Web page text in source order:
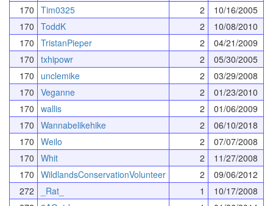
170 Tim0325 2
10/16/2005
170 ToddK 2
10/08/2010
170 TristanPieper 2
04/21/2009
170 txhipowr 2
05/30/2005
170
unclemike 2
03/29/2008
170 Veganne 2
01/23/2010
170 wallis 2
01/06/2009
170 Wannabelikehike 2
06/10/2018
170 Weilo 2
07/07/2008
170 Whit 2
11/27/2008
170 WildlandsConservationVolunteer 2
09/06/2012
272
_Rat_ 1
10/17/2008